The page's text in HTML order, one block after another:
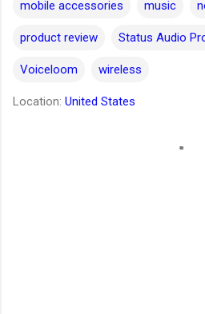
mobile accessories music
product review Status Audio
Voiceloom wireless
Location: United States